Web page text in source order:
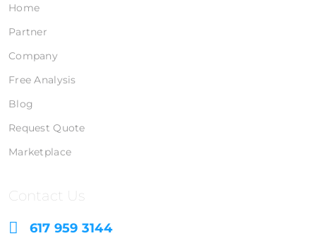
Home
Partner
Company
Free Analysis
Blog
Request Quote
Marketplace
Contact Us
617 959 3144